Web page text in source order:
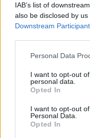
IAB’s list of
also be disclosed by
Downstream
Personal Data
I want to opt-out
personal data.
Opted In
I want to opt-out
Personal Data.
Opted In